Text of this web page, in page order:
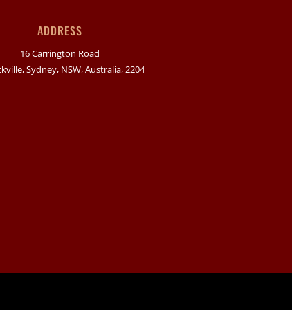
ADDRESS
16 Carrington Road
Sydney, NSW, Australia, 2204